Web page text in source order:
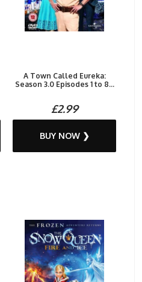
A Town Called Eureka:
Season 3.0 Episodes 1 to 8...
£2.99
BUY NOW ❯